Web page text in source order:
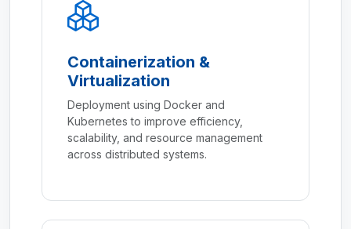
Containerization &
Virtualization
Deployment using Docker and
Kubernetes to improve efficiency,
scalability, and resource management
across distributed systems.